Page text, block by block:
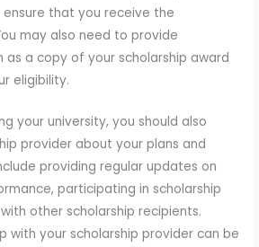
that you receive the
may also need to provide
as a copy of your scholarship award
eligibility.
your university, you should also
provider about your plans and
providing regular updates on
participating in scholarship
other scholarship recipients.
with your scholarship provider can be